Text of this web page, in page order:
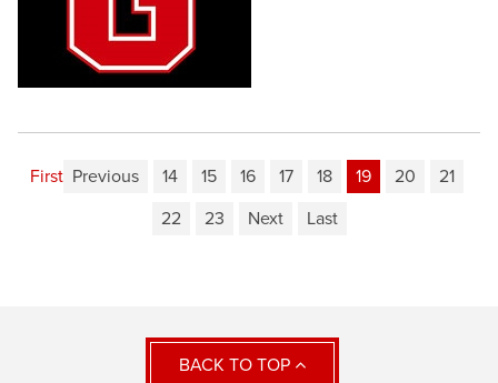
First Previous 14 15 16 17 18 19 20
21
22
23 Next Last
BACK TO TOP